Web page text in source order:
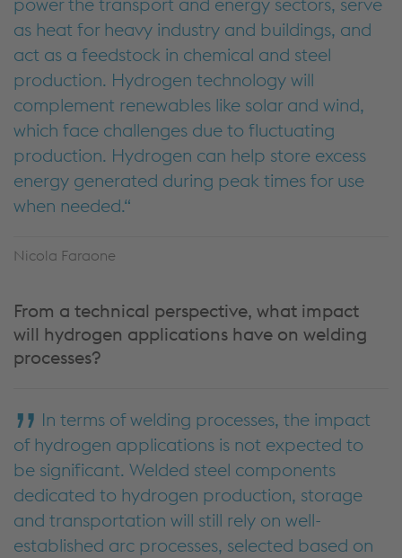
as heat for heavy industry and buildings, and
act as a feedstock in chemical and steel
production. Hydrogen technology will
complement renewables like solar and wind,
which face challenges due to fluctuating
production. Hydrogen can help store excess
energy generated during peak times for use
when needed.
Nicola Faraone
From a technical perspective, what impact
will hydrogen applications have on welding
processes?
In terms of welding processes, the impact
of hydrogen applications is not expected to
be significant. Welded steel components
dedicated to hydrogen production, storage
and transportation will still rely on well-
established arc processes, selected based on